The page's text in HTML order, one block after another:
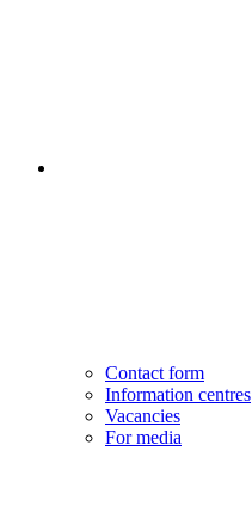
Contact form
Information centres
Vacancies
For media